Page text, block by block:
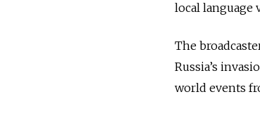
local language
The
Russia’s
world events